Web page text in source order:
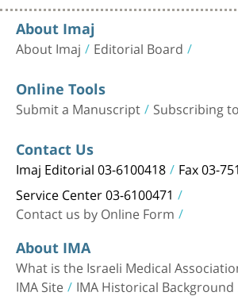
About Imaj
About Imaj Editorial Board
Online Tools
Submit a Manuscript Subscribing
Contact Us
Imaj Editorial 03-6100418 Fax 03-
Service Center 03-6100471
Contact us by Online Form
About IMA
What is the Israeli Medical
IMA Site IMA Historical Background